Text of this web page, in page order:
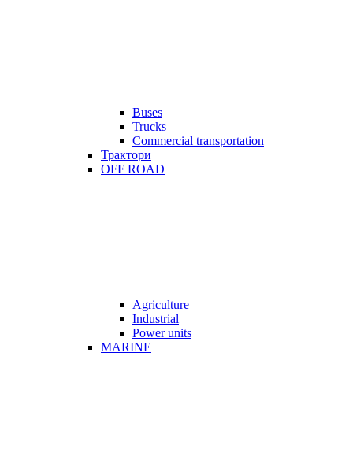
Buses
Trucks
Commercial transportation
Трактори
OFF ROAD
Agriculture
Industrial
Power units
MARINE